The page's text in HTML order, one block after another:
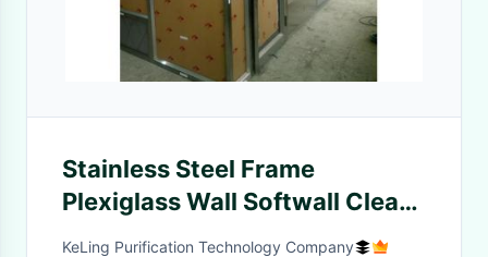
Stainless Steel Frame
Plexiglass Wall Softwall Clean
Room GMP Standard
KeLing Purification Technology Company